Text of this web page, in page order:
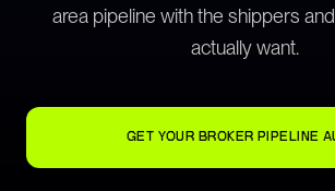
area pipeline with the shippers
actually want.
GET YOUR BROKER PIPELINE